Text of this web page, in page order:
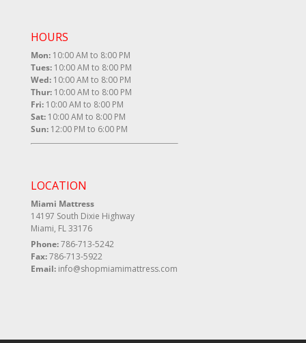
HOURS
Mon: 10:00 AM to 8:00 PM
Tues: 10:00 AM to 8:00 PM
Wed: 10:00 AM to 8:00 PM
Thur: 10:00 AM to 8:00 PM
Fri: 10:00 AM to 8:00 PM
Sat: 10:00 AM to 8:00 PM
Sun: 12:00 PM to 6:00 PM
LOCATION
Miami Mattress
14197 South Dixie Highway
Miami, FL 33176
Phone:786-713-5242
Fax:786-713-5922
Email: info@shopmiamimattress.com